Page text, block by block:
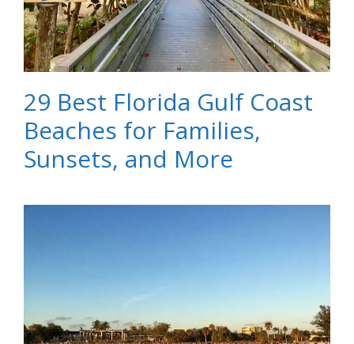
29 Best Florida Gulf Coast
Beaches for Families,
Sunsets, and More